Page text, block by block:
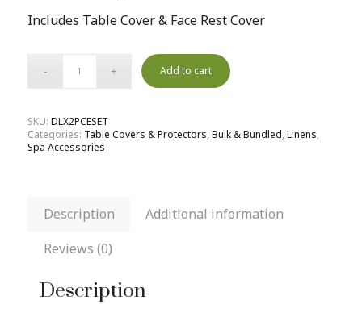
Includes Table Cover & Face Rest Cover
Add to cart
SKU: DLX2PCESET
Categories: Table Covers & Protectors, Bulk & Bundled, Linens,
Spa Accessories
Description
Additional information
Reviews (0)
Description